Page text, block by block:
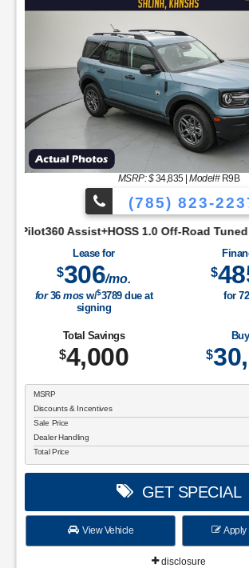
Productivity ScreenCloth Bucket
MSRP: $34,835|Model#R9B
(785) 823-
1.0 Off-Road Tuned
Lease for
$306/mo.
for36mosw/$3789due at
signing
$
for 72
Total Savings
$4,000 $
MSRP
Discounts & Incentives
Sale Price
Dealer Handling
Total Price
GET SPECIAL
View Vehicle Apply
disclosure